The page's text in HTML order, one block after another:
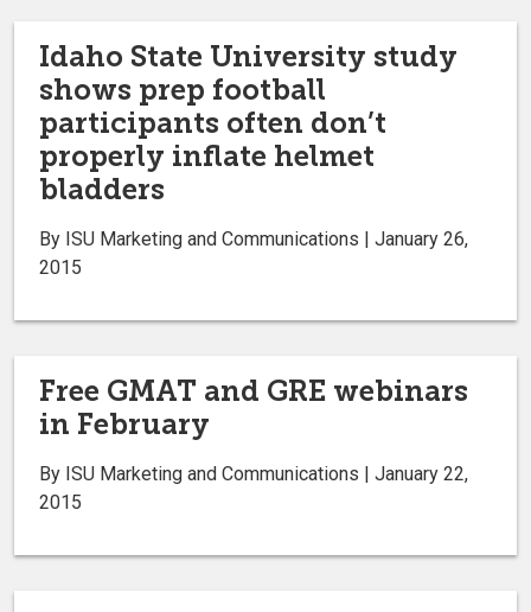
Idaho State University study
shows prep football
participants often don’t
properly inflate helmet
bladders
By ISU Marketing and Communications | January 26,
2015
Free GMAT and GRE webinars
in February
By ISU Marketing and Communications | January 22,
2015